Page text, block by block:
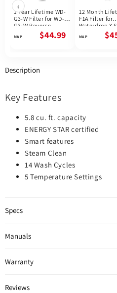
‹
1 Year Lifetime WD-
G3-W Filter for WD-
G3-W Reverse
Osmosis System |
Future Appliances
$44.99
12 Month
F1A Filter for
Waterdrop X
Reverse
System
Description
Key Features
5.8 cu. ft. capacity
ENERGY STAR certified
Smart features
Steam Clean
14 Wash Cycles
5 Temperature Settings
Specs
Manuals
Warranty
Reviews